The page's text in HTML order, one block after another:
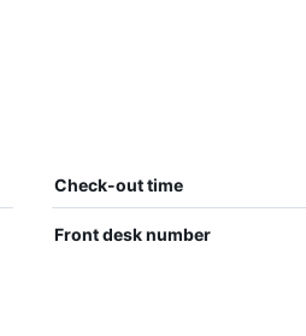
Check-out time
Front desk number